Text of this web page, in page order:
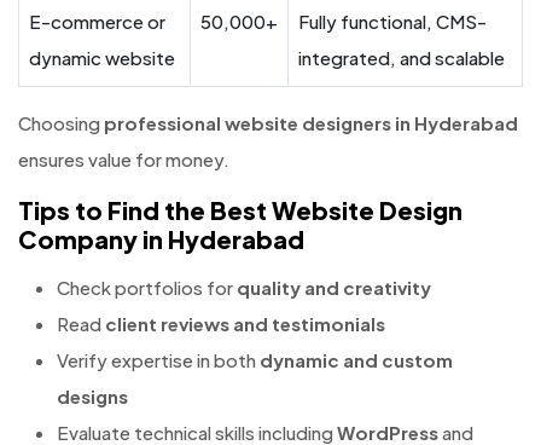
E-commerce or
dynamic website
50,000+
Fully functional, CMS-
integrated, and scalable
Choosing professional website designers in Hyderabad
ensures value for money.
Tips to Find the Best Website Design
Company in Hyderabad
Check portfolios for quality and creativity
Read client reviews and testimonials
Verify expertise in both dynamic and custom
designs
Evaluate technical skills including WordPressand